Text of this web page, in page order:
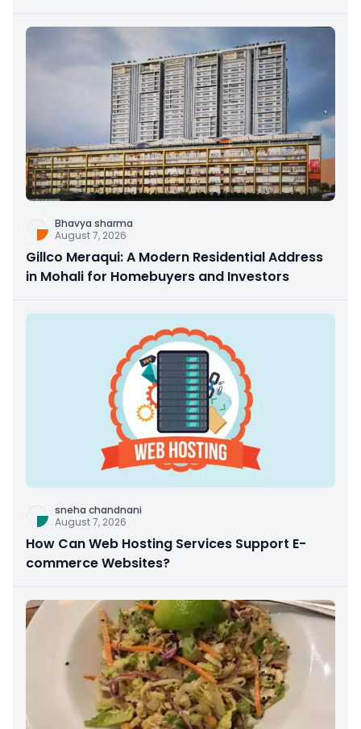
Bhavya sharma
August 7, 2026
Gillco Meraqui: A Modern Residential Address
in Mohali for Homebuyers and Investors
sneha chandnani
August 7, 2026
How Can Web Hosting Services Support E-
commerce Websites?